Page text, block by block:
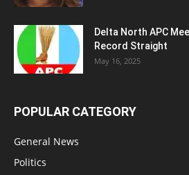
Delta North APC
Record Straight
May 16, 2025
POPULAR CATEGORY
General News
Politics